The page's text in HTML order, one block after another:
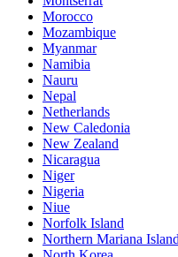
Morocco
Mozambique
Myanmar
Namibia
Nauru
Nepal
Netherlands
New Caledonia
New Zealand
Nicaragua
Niger
Nigeria
Niue
Norfolk Island
Northern Mariana